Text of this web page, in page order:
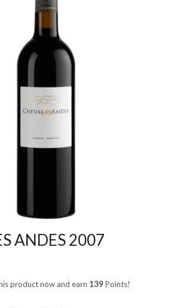
ANDES 2007
product now and earn 139Points!